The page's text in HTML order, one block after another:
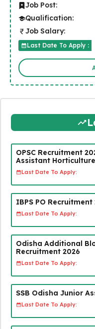
Job Post:
Qualification:
Job Salary:
Last Date To Apply :
OPSC Recruitment
Assistant
Last Date To Apply:
IBPS PO Recruitment
Last Date To Apply:
Odisha Additional
Recruitment 2026
Last Date To Apply:
SSB Odisha Junior
Last Date To Apply: